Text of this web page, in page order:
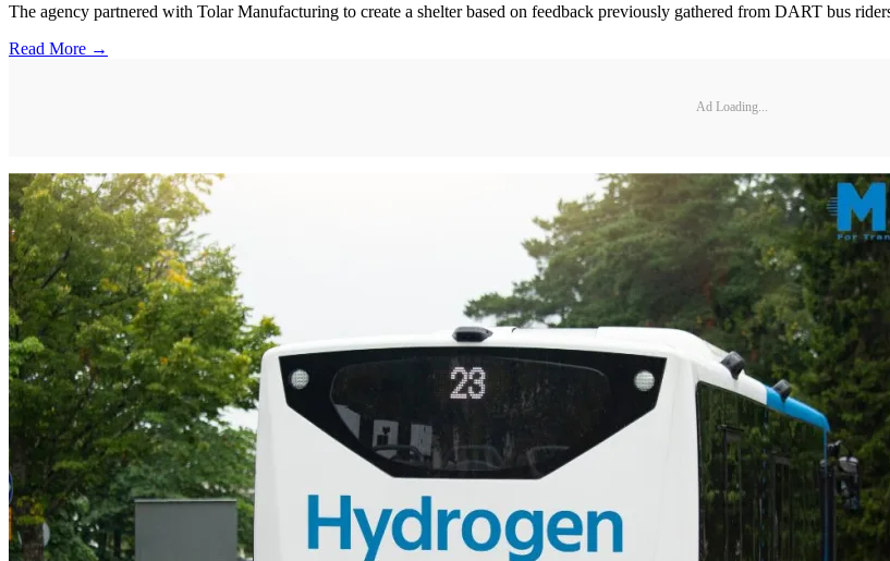
The agency partnered with Tolar Manufacturing to create a shelter based on feedback previously gathered from DART bus
Read More →
Ad Loading...